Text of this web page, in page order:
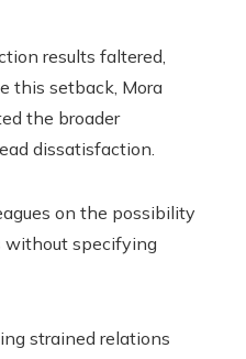
results faltered,
this setback, Mora
the broader
dissatisfaction.
on the possibility
without specifying
strained relations